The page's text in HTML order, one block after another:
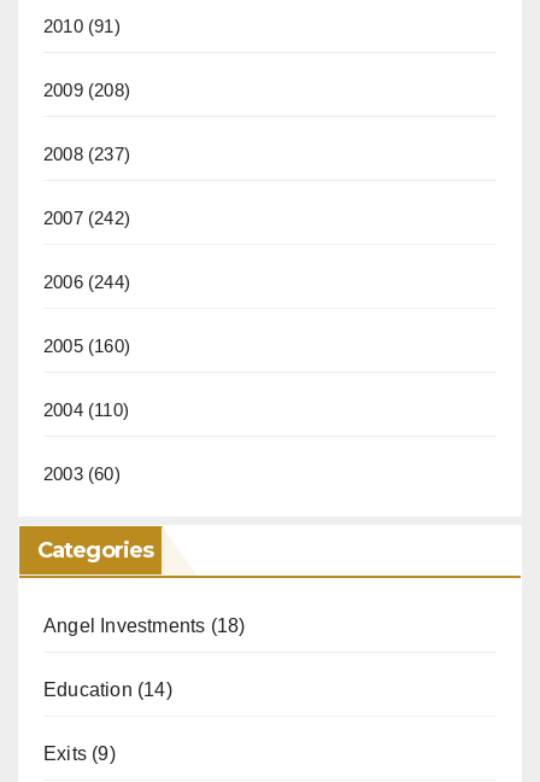
2010(91)
2009(208)
2008(237)
2007(242)
2006(244)
2005(160)
2004(110)
2003(60)
Categories
Angel Investments (18)
Education (14)
Exits (9)